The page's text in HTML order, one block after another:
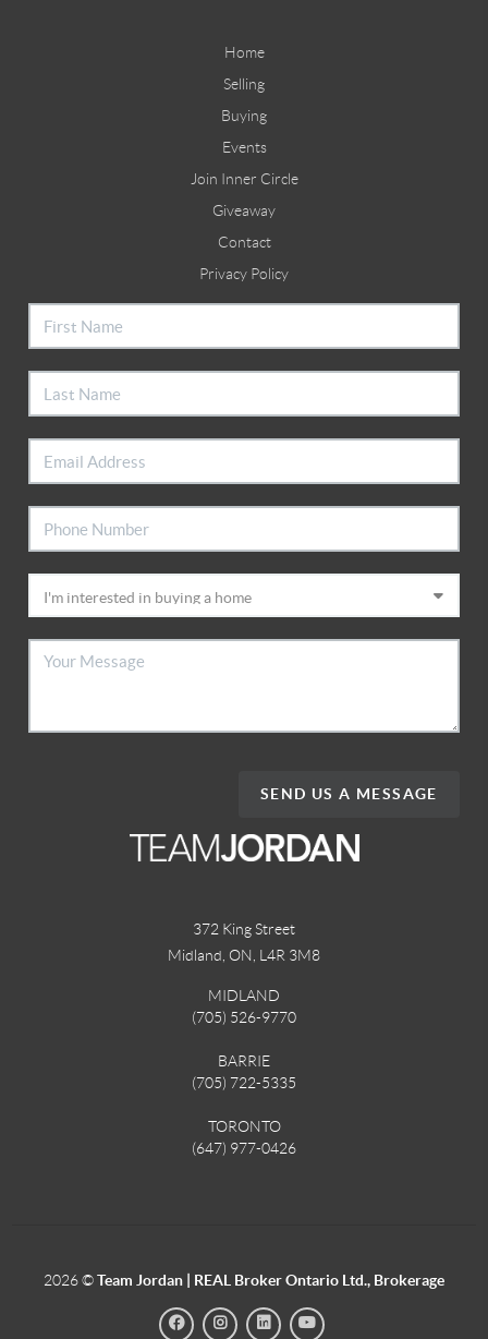
Home
Selling
Buying
Events
Join Inner Circle
Giveaway
Contact
Privacy Policy
SEND US A MESSAGE
372 King Street
Midland, ON L4R 3M8
MIDLAND
(705) 526-9770
BARRIE
(705) 722-5335
TORONTO
(647) 977-0426
2026©Team Jordan | REAL Broker Ontario Ltd., Brokerage